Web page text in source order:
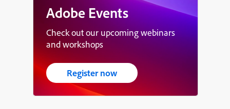
Adobe Events
Check out our upcoming webinars
and workshops
Register now